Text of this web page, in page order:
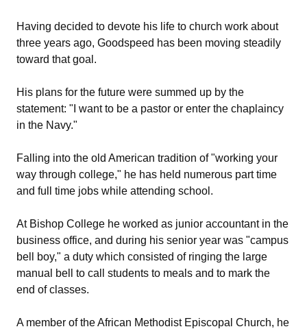
Having decided to devote his life to church work about
three years ago, Goodspeed has been moving steadily
toward that goal.
His plans for the future were summed up by the
statement: "I want to be a pastor or enter the chaplaincy
in the Navy."
Falling into the old American tradition of "working your
way through college," he has held numerous part time
and full time jobs while attending school.
At Bishop College he worked as junior accountant in the
business office, and during his senior year was "campus
bell boy," a duty which consisted of ringing the large
manual bell to call students to meals and to mark the
end of classes.
A member of the African Methodist Episcopal Church, he